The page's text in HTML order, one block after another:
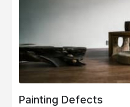
Painting Defects